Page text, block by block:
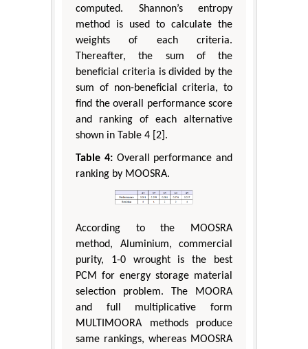
computed. Shannon’s entropy
method is used to calculate the
weights of each criteria.
Thereafter, the sum of the
beneficial criteria is divided by the
sum of non-beneficial criteria, to
find the overall performance score
and ranking of each alternative
shown in Table 4 [2].
Table 4:Overall performance and
ranking by MOOSRA.
According to the MOOSRA
method, Aluminium, commercial
purity, 1-0 wrought is the best
PCM for energy storage material
selection problem. The MOORA
and full multiplicative form
MULTIMOORA methods produce
same rankings, whereas MOOSRA